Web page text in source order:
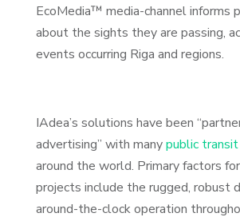
EcoMedia™ media-channel informs
about the sights they are passing,
events occurring Riga and regions.
IAdea’s solutions have been
advertising” with manypublic transit
around the world. Primary factors
projects include the rugged, robust
around-the-clock operation